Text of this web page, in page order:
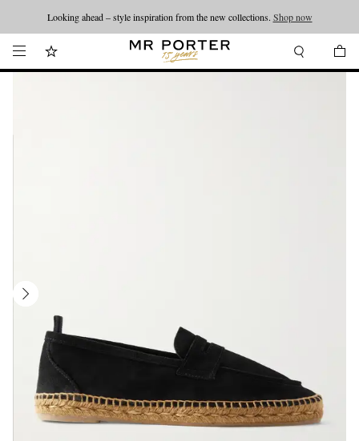
Looking ahead – style inspiration from the new collections. Shop now